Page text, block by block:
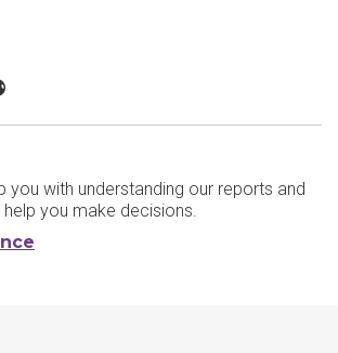
X/Twitter
WMS LinkedIn
Cadence WMS Website
you with understanding our reports and
you make decisions.